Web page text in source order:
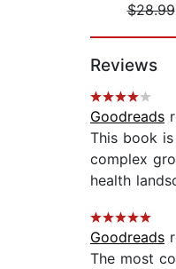
$28.99
Reviews
Goodreads
This book
complex
health
Goodreads
The most